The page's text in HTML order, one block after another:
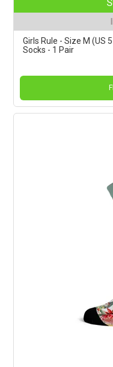
Girls Rule - Size M (US
Socks - 1 Pair